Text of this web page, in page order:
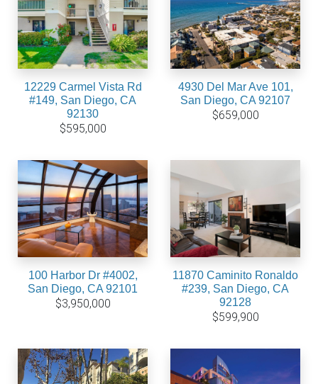
12229 Carmel Vista Rd
#149, San Diego, CA
92130
$595,000
4930 Del Mar Ave 101,
San Diego, CA 92107
$659,000
100 Harbor Dr #4002,
San Diego, CA 92101
$3,950,000
11870 Caminito Ronaldo
#239, San Diego, CA
92128
$599,900